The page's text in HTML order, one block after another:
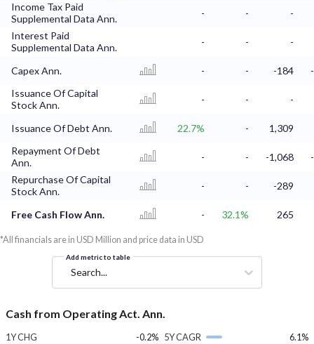
Income Tax Paid
Supplemental Data Ann.
- -
-
Interest Paid
Supplemental Data Ann.
- - -
Capex Ann. - - -184
Issuance Of Capital
Stock Ann.
- - -
Issuance Of Debt Ann. 22.7% -
1,309
Repayment Of Debt
Ann.
- - -1,068
Repurchase Of Capital
Stock Ann.
- - -289
Free Cash Flow Ann. - 32.1% 265
*All financials are in USD Million and price data in USD
Add metric to table
Search...
Cash from Operating Act. Ann.
1Y CHG
-0.2% 5Y CAGR 6.1%